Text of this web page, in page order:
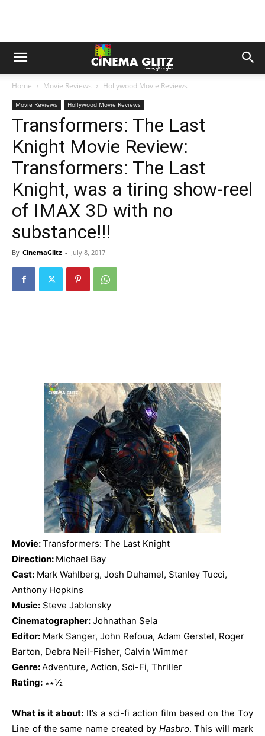
Home Movie Reviews Hollywood Movie Reviews
Movie Reviews Hollywood Movie Reviews
Transformers: The Last
Knight Movie Review:
Transformers: The Last
Knight, was a tiring show-reel
of IMAX 3D with no
substance!!!
By CinemaGlitz - July 8, 2017
Movie:Transformers: The Last Knight
Direction: Michael Bay
Cast: Mark Wahlberg, Josh Duhamel, Stanley Tucci,
Anthony Hopkins
Music: Steve Jablonsky
Cinematographer: Johnathan Sela
Editor: Mark Sanger, John Refoua, Adam Gerstel, Roger
Barton, Debra Neil-Fisher, Calvin Wimmer
Genre:Adventure, Action, Sci-Fi, Thriller
Rating: ∗∗½
What is it about: It’s a sci-fi action film based on the Toy
Line of the same name created by Hasbro. This will mark